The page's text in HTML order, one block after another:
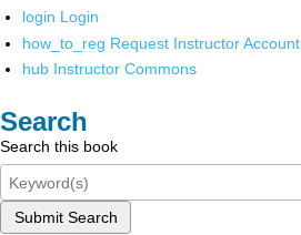
login Login
how_to_reg Request Instructor Account
hub Instructor Commons
Search
Search this book
Submit Search